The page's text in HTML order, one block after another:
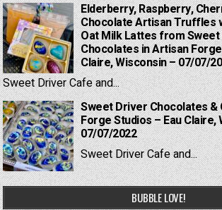
Elderberry, Raspberry,
Chocolate Artisan Truffles
Oat Milk Lattes from
Chocolates in Artisan
Claire, Wisconsin – 07/07/
Sweet Driver Cafe and...
Sweet Driver Chocolates
Forge Studios – Eau Claire,
07/07/2022
Sweet Driver Cafe and...
BUBBLE LOVE!